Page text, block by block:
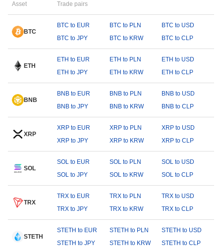
Asset Trade pairs
BTC
BTC to EUR BTC to PLN
BTC to USD
BTC to JPY
BTC to KRW BTC to CLP
ETH
ETH to EUR ETH to PLN
ETH to USD
ETH to JPY
ETH to KRW ETH to CLP
BNB
BNB to EUR BNB to PLN
BNB to USD
BNB to JPY
BNB to KRW BNB to CLP
XRP
XRP to EUR XRP to PLN
XRP to USD
XRP to JPY
XRP to KRW XRP to CLP
SOL
SOL to EUR SOL to PLN
SOL to USD
SOL to JPY
SOL to KRW SOL to CLP
TRX
TRX to EUR TRX to PLN
TRX to USD
TRX to JPY
TRX to KRW TRX to CLP
STETH
STETH to EUR STETH to PLN
STETH to USD
STETH to JPY
STETH to KRW STETH to CLP